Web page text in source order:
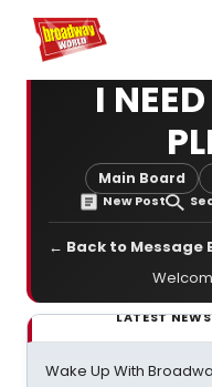
Home For You
I
Main Board
New Post
← Back to Message
LATEST NEWS
Wake Up With